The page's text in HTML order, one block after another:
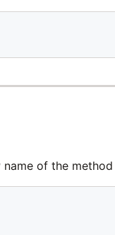
name of the